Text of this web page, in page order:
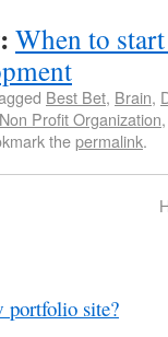
When to
Best Bet, Brain,
Non Profit Organization
thepermalink.
portfolio site?